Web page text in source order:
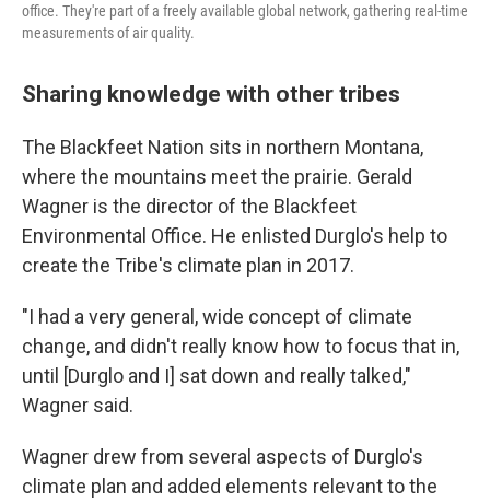
office. They're part of a freely available global network, gathering real-time
measurements of air quality.
Sharing knowledge with other tribes
The Blackfeet Nation sits in northern Montana,
where the mountains meet the prairie. Gerald
Wagner is the director of the Blackfeet
Environmental Office. He enlisted Durglo's help to
create the Tribe's climate plan in 2017.
"I had a very general, wide concept of climate
change, and didn't really know how to focus that in,
until [Durglo and I] sat down and really talked,"
Wagner said.
Wagner drew from several aspects of Durglo's
climate plan and added elements relevant to the